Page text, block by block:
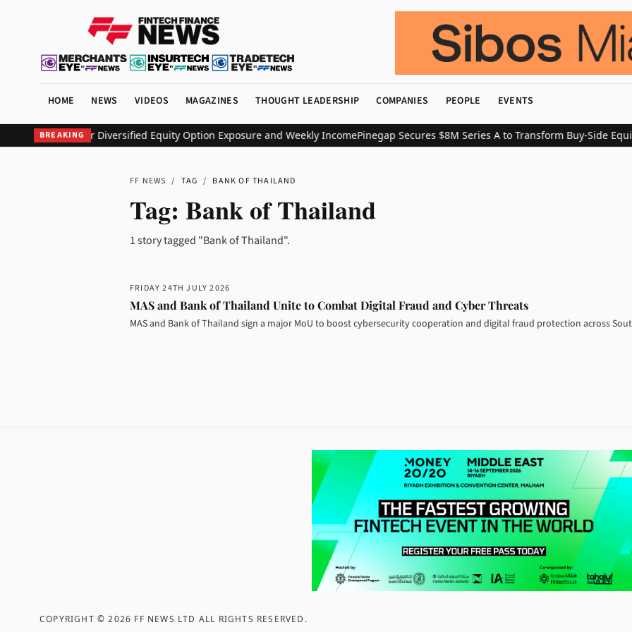
HOME NEWS VIDEOS MAGAZINES THOUGHT LEADERSHIP COMPANIES PEOPLE EVENTS
BREAKING
ETF to Deliver Diversified Equity Option Exposure and Weekly IncomePinegap Secures $8M Series A to Transform Buy-Side
FF NEWS / TAG / BANK OF THAILAND
Tag: Bank of Thailand
1 story tagged "Bank of Thailand".
FRIDAY 24TH JULY 2026
MAS and Bank of Thailand Unite to Combat Digital Fraud and Cyber Threats
MAS and Bank of Thailand sign a major MoU to boost cybersecurity cooperation and digital fraud protection across
COPYRIGHT ©2026 FF NEWS LTD ALL RIGHTS RESERVED .